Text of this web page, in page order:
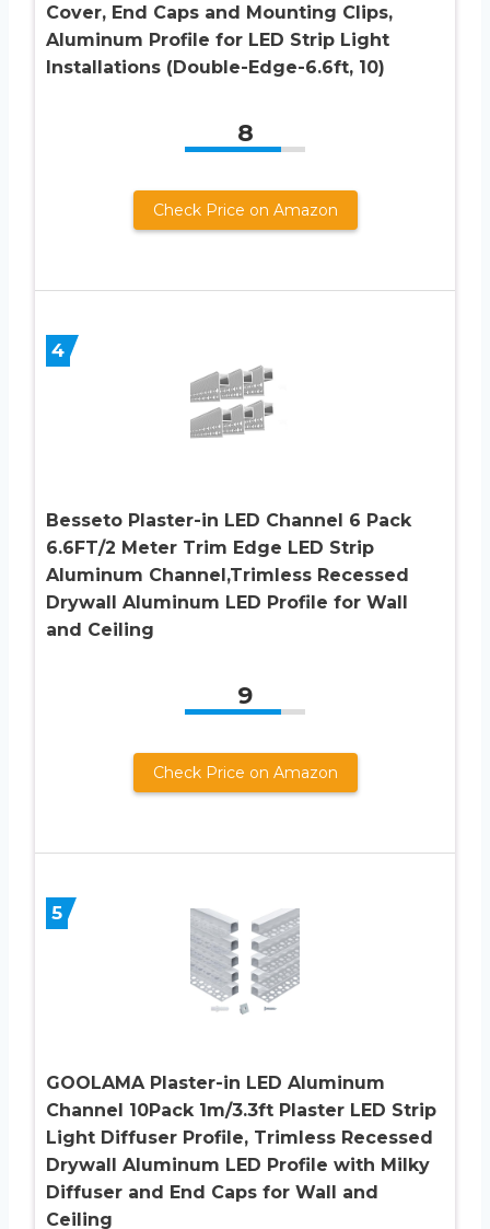
Cover, End Caps and Mounting Clips,
Aluminum Profile for LED Strip Light
Installations (Double-Edge-6.6ft, 10)
8
Check Price on Amazon
4
Besseto Plaster-in LED Channel 6 Pack
6.6FT/2 Meter Trim Edge LED Strip
Aluminum Channel,Trimless Recessed
Drywall Aluminum LED Profile for Wall
and Ceiling
9
Check Price on Amazon
5
GOOLAMA Plaster-in LED Aluminum
Channel 10Pack 1m/3.3ft Plaster LED Strip
Light Diffuser Profile, Trimless Recessed
Drywall Aluminum LED Profile with Milky
Diffuser and End Caps for Wall and
Ceiling